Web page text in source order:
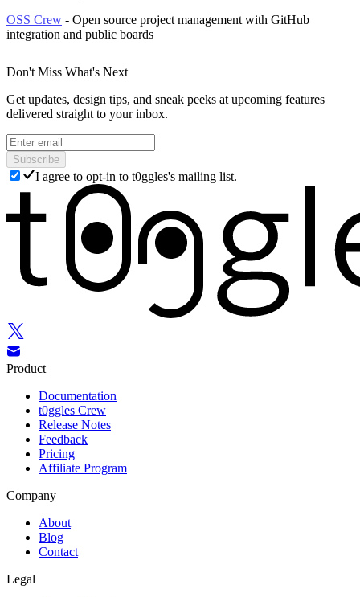
OSS Crew - Open source project management with GitHub
integration and public boards
Don't Miss What's Next
Get updates, design tips, and sneak peeks at upcoming features
delivered straight to your inbox.
Subscribe
I agree to opt-in to t0ggles's mailing list.
Product
Documentation
t0ggles Crew
Release Notes
Feedback
Pricing
Affiliate Program
Company
About
Blog
Contact
Legal